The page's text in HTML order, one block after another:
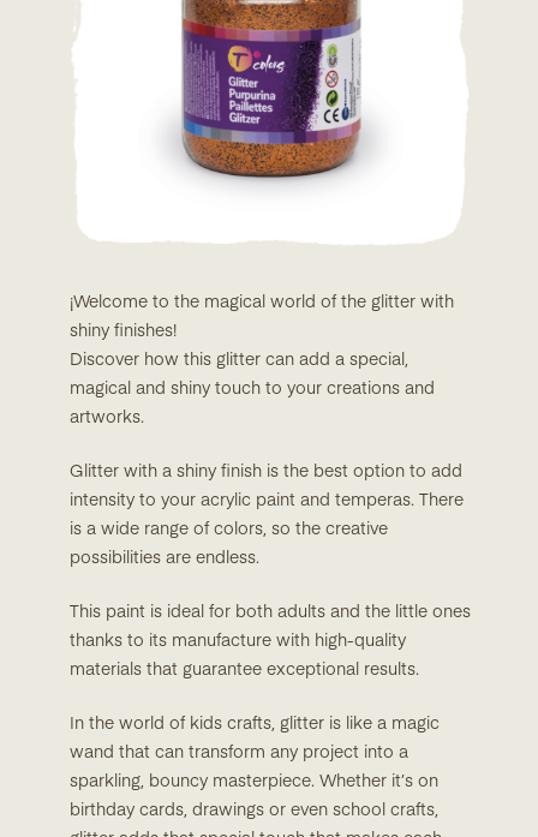
¡Welcome to the magical world of the glitter with
shiny finishes!
Discover how this glitter can add a special,
magical and shiny touch to your creations and
artworks.
Glitter with a shiny finish is the best option to add
intensity to your acrylic paint and temperas. There
is a wide range of colors, so the creative
possibilities are endless.
This paint is ideal for both adults and the little ones
thanks to its manufacture with high-quality
materials that guarantee exceptional results.
In the world of kids crafts, glitter is like a magic
wand that can transform any project into a
sparkling, bouncy masterpiece. Whether it’s on
birthday cards, drawings or even school crafts,